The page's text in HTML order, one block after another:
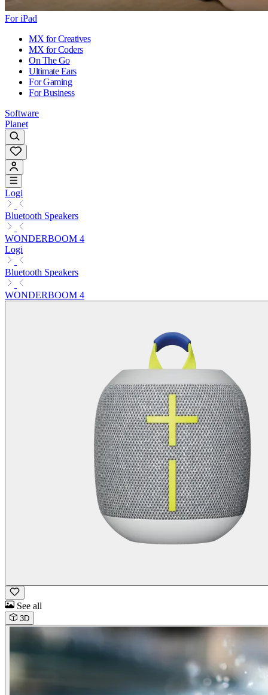
For iPad
MX for Creatives
MX for Coders
On The Go
Ultimate Ears
For Gaming
For Business
Software
Planet
Logi
Bluetooth Speakers
WONDERBOOM 4
Logi
Bluetooth Speakers
WONDERBOOM 4
See all
3D